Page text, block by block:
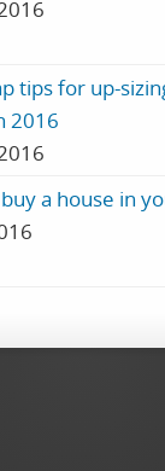
tips for up-
2016
a house in